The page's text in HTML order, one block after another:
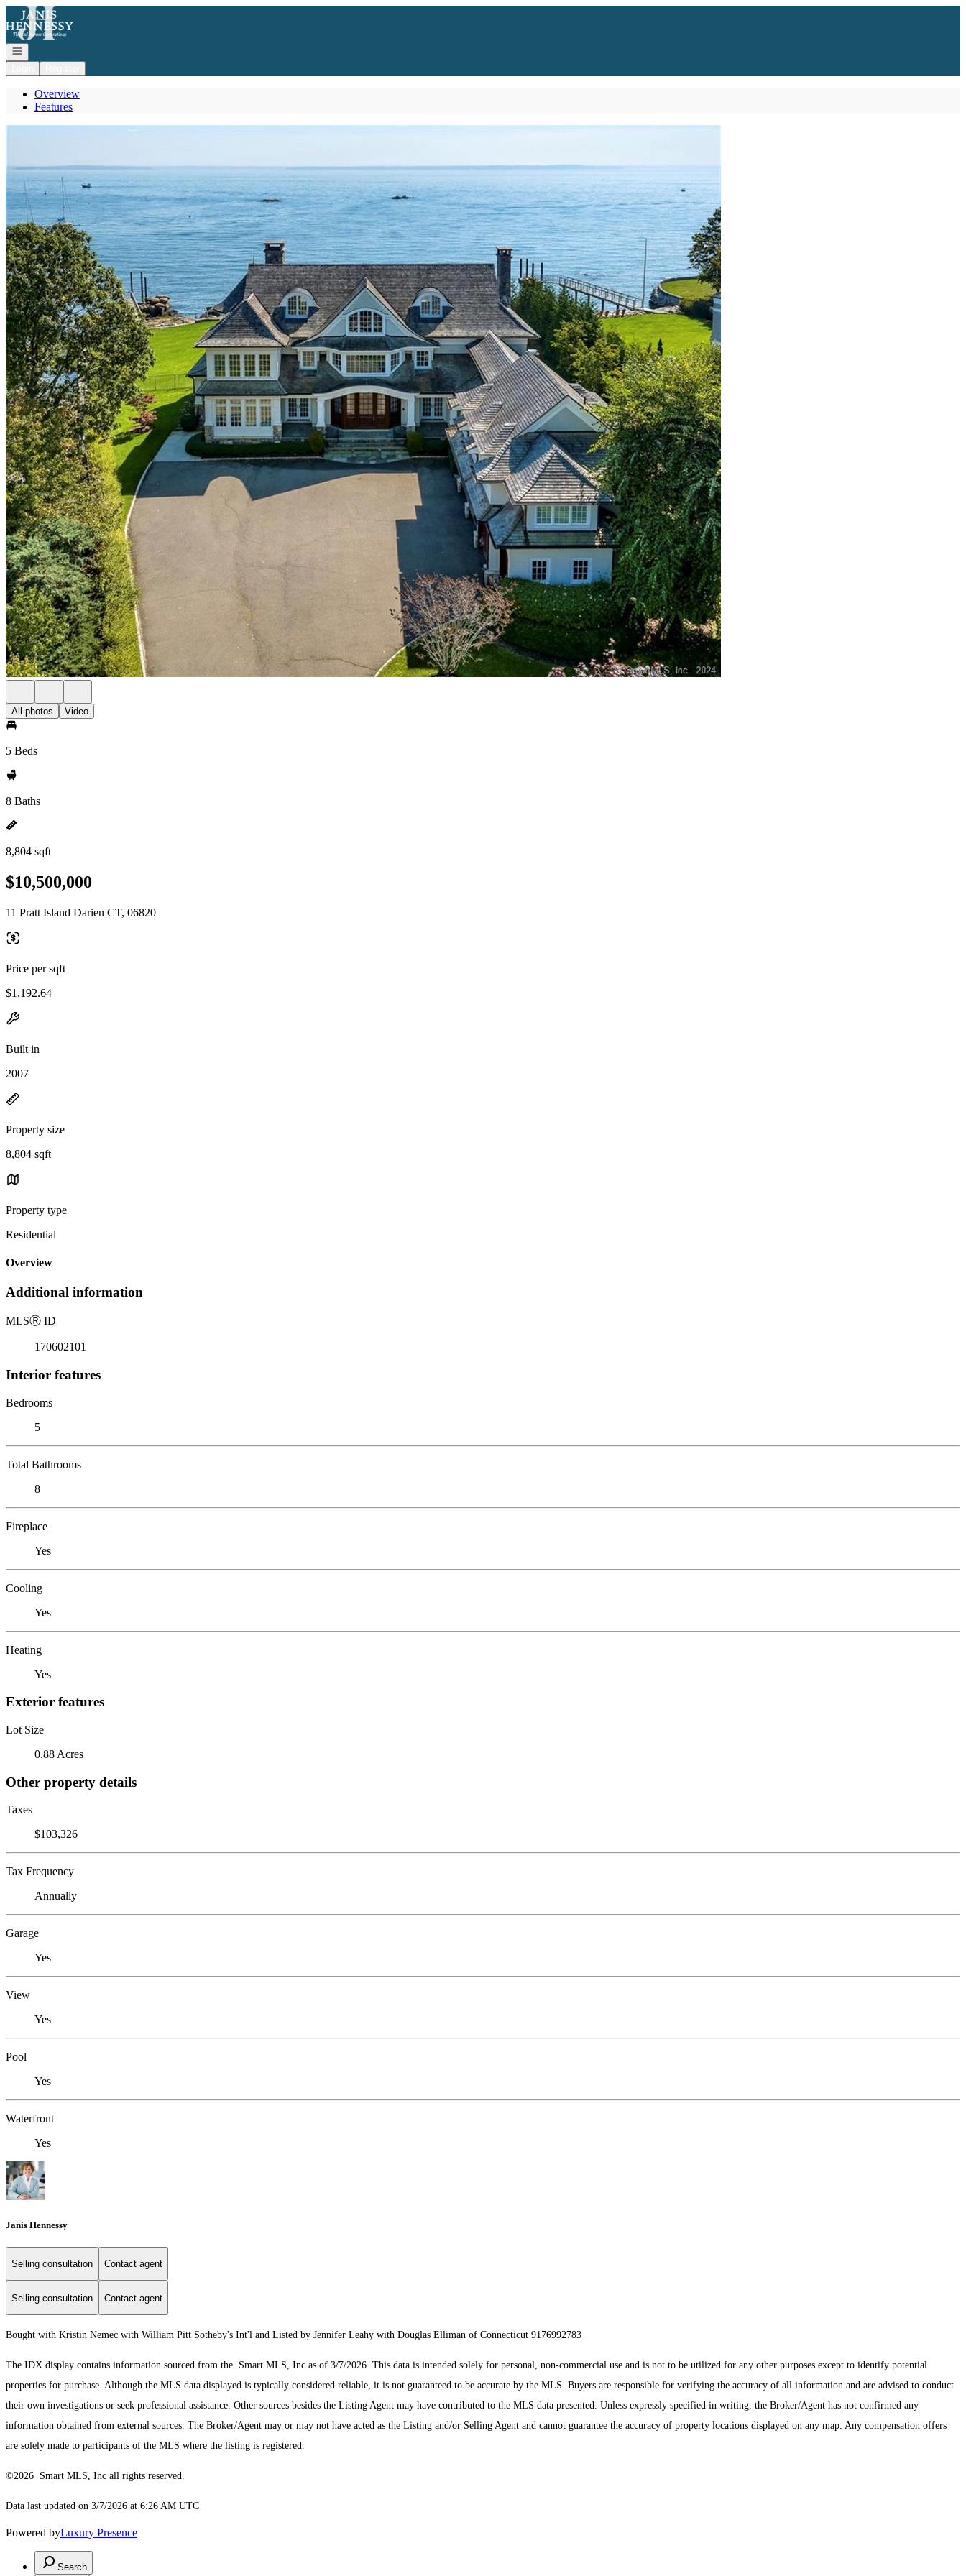
Go to: Homepage
Open navigation
Overview
Features
All photos Video
5 Beds
8 Baths
8,804 sqft
$10,500,000
11 Pratt Island Darien CT, 06820
Price per sqft
$1,192.64
Built in
2007
Property size
8,804 sqft
Property type
Residential
Overview
Additional information
MLSⓇ ID
170602101
Interior features
Bedrooms
5
Total Bathrooms
8
Fireplace
Yes
Cooling
Yes
Heating
Yes
Exterior features
Lot Size
0.88 Acres
Other property details
Taxes
$103,326
Tax Frequency
Annually
Garage
Yes
View
Yes
Pool
Yes
Waterfront
Yes
Janis Hennessy
Selling consultation Contact agent
Selling consultation Contact agent
Bought with Kristin Nemec with William Pitt Sotheby's Int'l and Listed by Jennifer Leahy with Douglas Elliman of Connecticut 9176992783
The IDX display contains information sourced from the Smart MLS, Inc as of 3/7/2026. This data is intended solely for personal, non-commercial use and is not to be utilized for any other purposes except to identify potential
properties for purchase. Although the MLS data displayed is typically considered reliable, it is not guaranteed to be accurate by the MLS. Buyers are responsible for verifying the accuracy of all information and are advised to conduct
their own investigations or seek professional assistance. Other sources besides the Listing Agent may have contributed to the MLS data presented. Unless expressly specified in writing, the Broker/Agent has not confirmed any
information obtained from external sources. The Broker/Agent may or may not have acted as the Listing and/or Selling Agent and cannot guarantee the accuracy of property locations displayed on any map. Any compensation offers
are solely made to participants of the MLS where the listing is registered.
©2026 Smart MLS, Inc all rights reserved.
Data last updated on 3/7/2026 at 6:26 AM UTC
Powered byLuxury Presence
Search